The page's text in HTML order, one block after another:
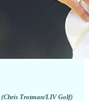
(Chris Trotman/LIV Golf)